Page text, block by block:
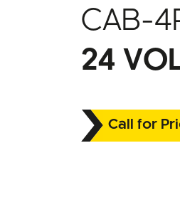
CAB-
24
Call for